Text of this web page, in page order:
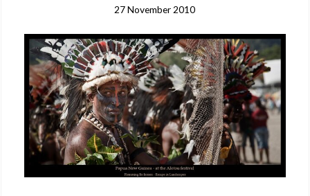
27 November 2010